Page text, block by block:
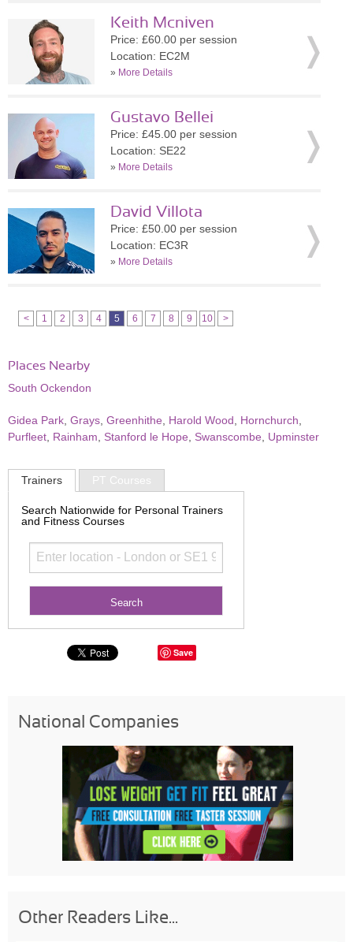
Keith Mcniven
Price: £60.00 per session
Location: EC2M
» More Details
Gustavo Bellei
Price: £45.00 per session
Location: SE22
» More Details
David Villota
Price: £50.00 per session
Location: EC3R
» More Details
< 1 2 3 4 5 6 7 8 9 10 >
Places Nearby
South Ockendon
Gidea Park Grays Greenhithe Harold Wood Hornchurch
Purfleet Rainham Stanford le Hope Swanscombe Upminster
Trainers PT Courses
Search Nationwide for Personal Trainers
and Fitness Courses
Save
National Companies
Other Readers Like...